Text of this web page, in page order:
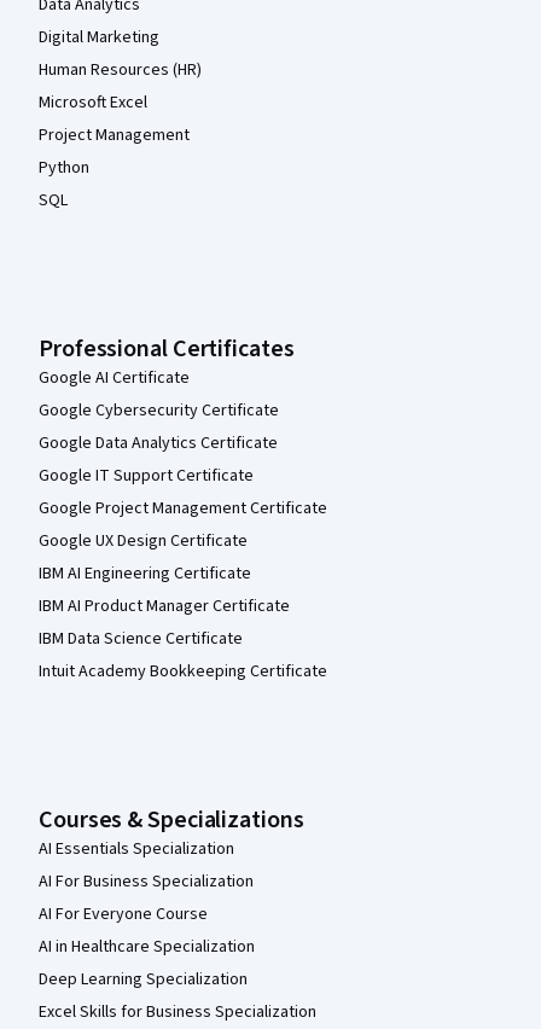
Data Analytics
Digital Marketing
Human Resources (HR)
Microsoft Excel
Project Management
Python
SQL
Professional Certificates
Google AI Certificate
Google Cybersecurity Certificate
Google Data Analytics Certificate
Google IT Support Certificate
Google Project Management Certificate
Google UX Design Certificate
IBM AI Engineering Certificate
IBM AI Product Manager Certificate
IBM Data Science Certificate
Intuit Academy Bookkeeping Certificate
Courses & Specializations
AI Essentials Specialization
AI For Business Specialization
AI For Everyone Course
AI in Healthcare Specialization
Deep Learning Specialization
Excel Skills for Business Specialization